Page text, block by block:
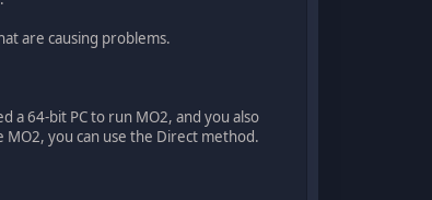
are causing problems.
a 64-bit PC to run MO2, and you also
you can use the Direct method.